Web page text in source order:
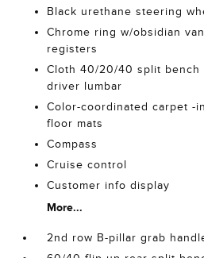
Black urethane steering
Chrome ring w/obsidian
registers
Cloth 40/20/40 split bench
driver lumbar
Color-coordinated carpet -
floor mats
Compass
Cruise control
Customer info display
More...
2nd row B-pillar grab